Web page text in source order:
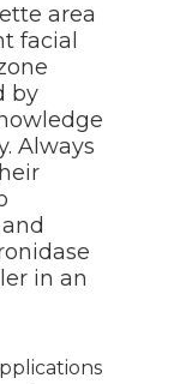
area
facial
by
Always
in an